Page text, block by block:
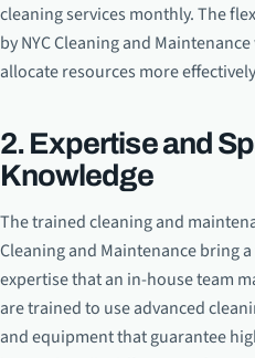
cleaning services monthly. The
by NYC Cleaning and
allocate resources more
2. Expertise and
Knowledge
The trained cleaning and
Cleaning and Maintenance bring
expertise that an in-house team
are trained to use advanced
and equipment that guarantee